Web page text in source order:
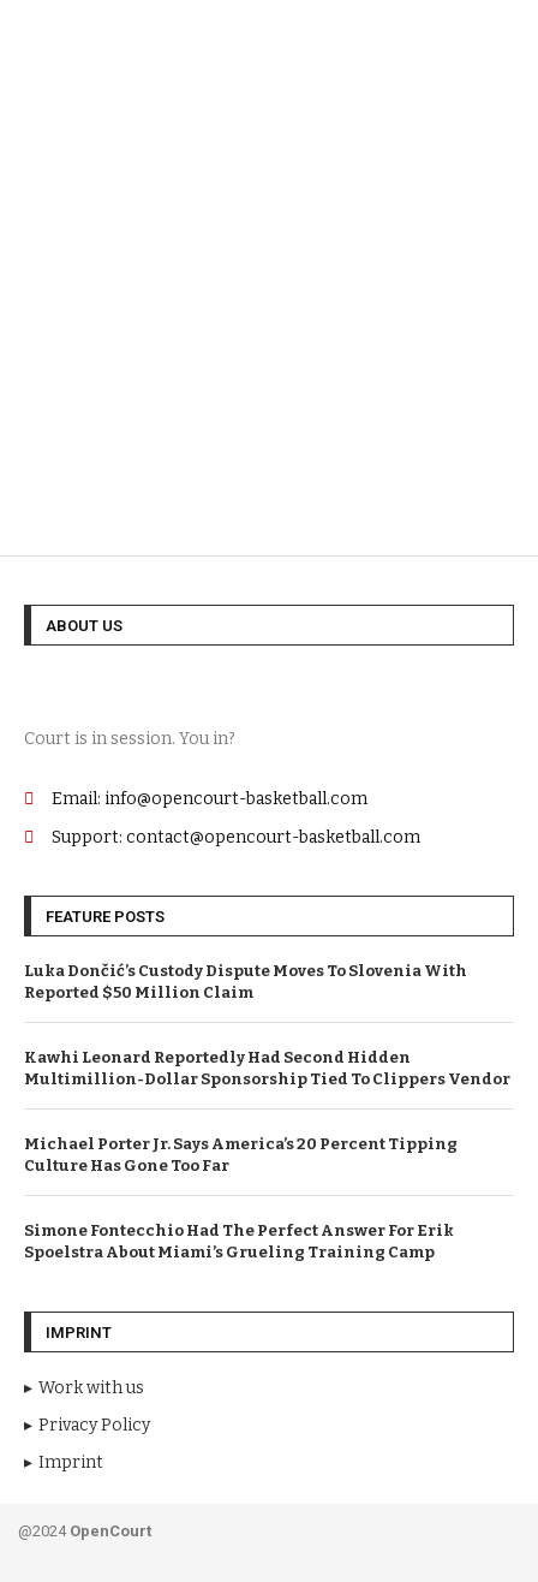
ABOUT US
Court is in session. You in?
Email: info@opencourt-basketball.com
Support: contact@opencourt-basketball.com
FEATURE POSTS
Luka Dončić’s Custody Dispute Moves To Slovenia With
Reported $50 Million Claim
Kawhi Leonard Reportedly Had Second Hidden
Multimillion-Dollar Sponsorship Tied To Clippers Vendor
Michael Porter Jr. Says America’s 20 Percent Tipping
Culture Has Gone Too Far
Simone Fontecchio Had The Perfect Answer For Erik
Spoelstra About Miami’s Grueling Training Camp
IMPRINT
Work with us
Privacy Policy
Imprint
@2024 OpenCourt